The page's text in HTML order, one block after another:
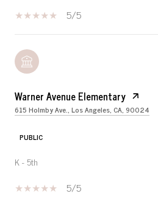
5/5
Warner Avenue Elementary
615 Holmby Ave., Los Angeles, CA, 90024
PUBLIC
K - 5th
5/5